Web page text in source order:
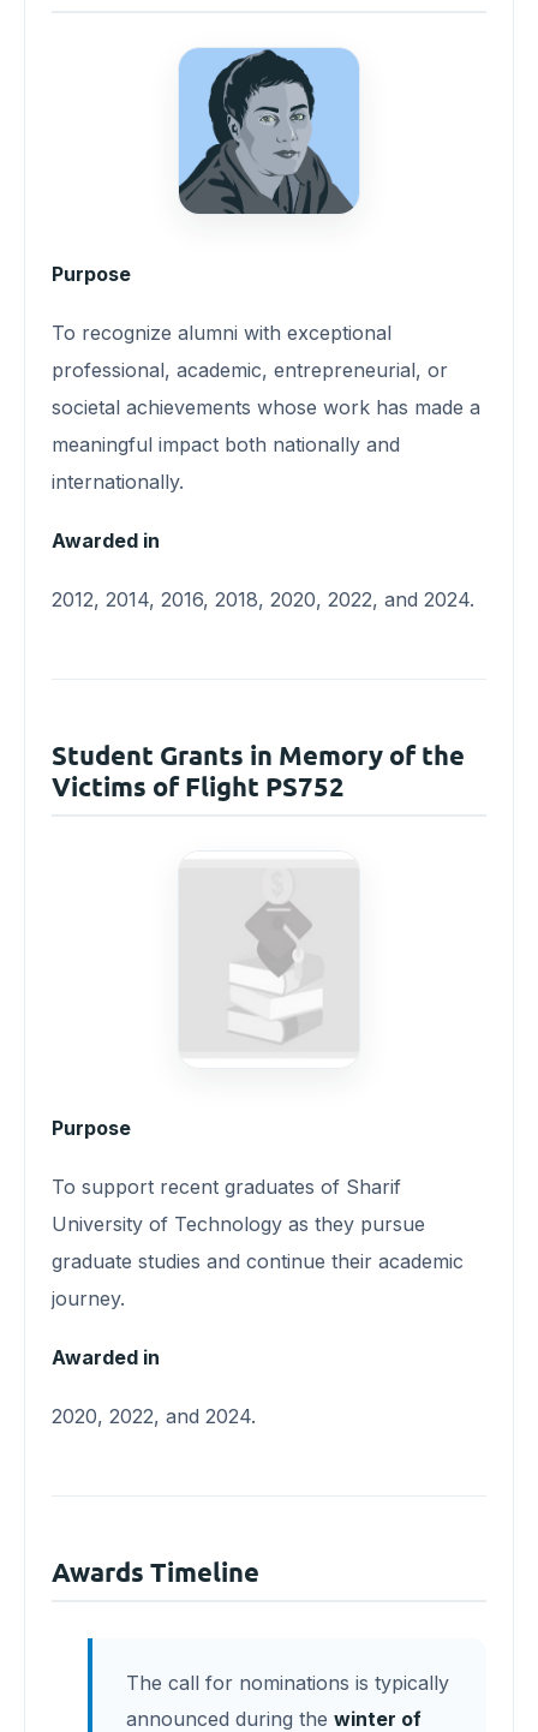
Purpose
To recognize alumni with exceptional
professional, academic, entrepreneurial, or
societal achievements whose work has made a
meaningful impact both nationally and
internationally.
Awarded in
2012, 2014, 2016, 2018, 2020, 2022, and 2024.
Student Grants in Memory of the
Victims of Flight PS752
Purpose
To support recent graduates of Sharif
University of Technology as they pursue
graduate studies and continue their academic
journey.
Awarded in
2020, 2022, and 2024.
Awards Timeline
The call for nominations is typically
announced during the winter of